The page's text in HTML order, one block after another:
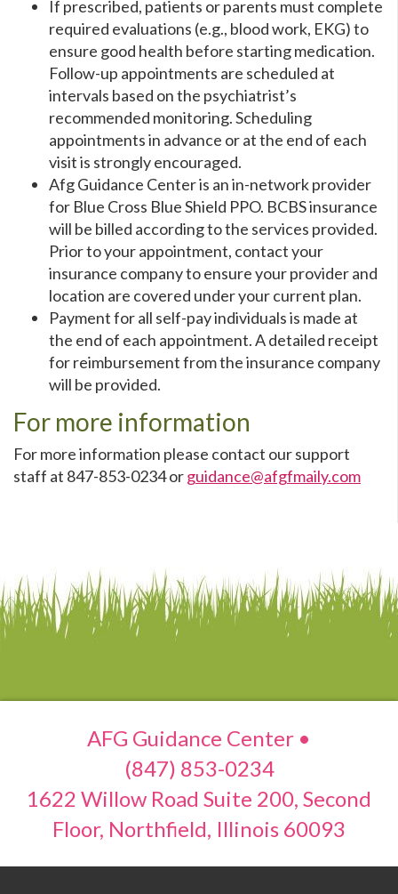
If prescribed, patients or parents must complete
required evaluations (e.g., blood work, EKG) to
ensure good health before starting medication.
Follow-up appointments are scheduled at
intervals based on the psychiatrist’s
recommended monitoring. Scheduling
appointments in advance or at the end of each
visit is strongly encouraged.
Afg Guidance Center is an in-network provider
for Blue Cross Blue Shield PPO. BCBS insurance
will be billed according to the services provided.
Prior to your appointment, contact your
insurance company to ensure your provider and
location are covered under your current plan.
Payment for all self-pay individuals is made at
the end of each appointment. A detailed receipt
for reimbursement from the insurance company
will be provided.
For more information
For more information please contact our support
staff at 847-853-0234 orguidance@afgfmaily.com
AFG Guidance Center •
(847) 853-0234
1622 Willow Road Suite 200, Second
Floor, Northfield, Illinois 60093